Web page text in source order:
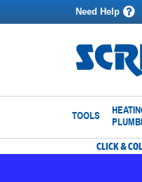
Need Help
TOOLS
CLICK &